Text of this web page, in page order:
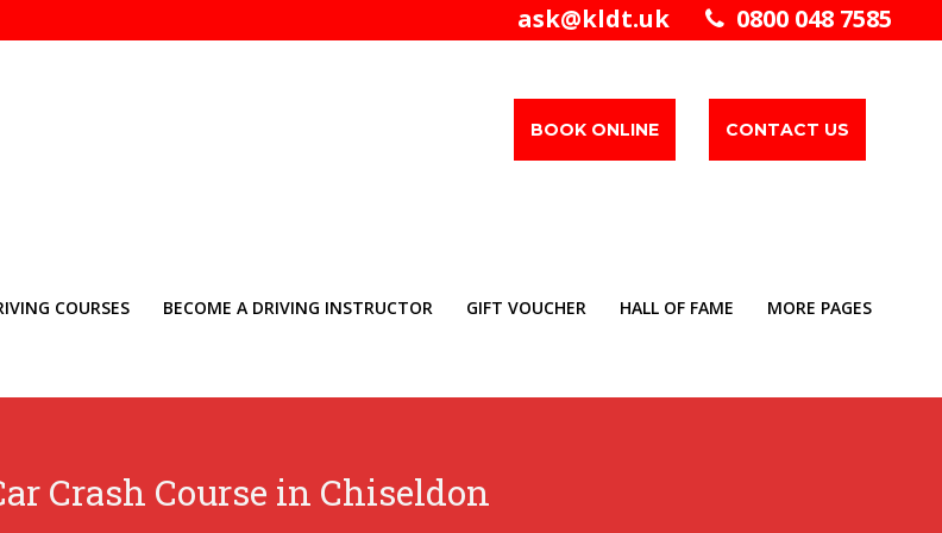
ask@kldt.uk 0800 048 7585
BOOK ONLINE CONTACT US
COURSES BECOME A DRIVING INSTRUCTOR GIFT VOUCHER HALL OF FAME MORE PAGES
Crash Course in Chiseldon